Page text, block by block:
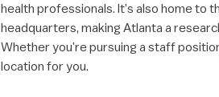
health professionals. It’s also home to
headquarters, making Atlanta a
Whether you’re pursuing a staff
location for you.